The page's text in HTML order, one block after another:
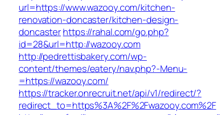
url=https://www.wazooy.com/kitchen-
renovation-doncaster/kitchen-design-
doncasterhttps://rahal.com/go.php?
id=28&url=http://wazooy.com
http://pedrettisbakery.com/wp-
content/themes/eatery/nav.php?-Menu-
=https://wazooy.com/
https://tracker.onrecruit.net/api/v1/redirect/?
redirect_to=https%3A%2F%2Fwazooy.com%2F